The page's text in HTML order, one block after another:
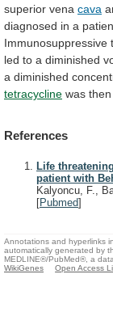
superior vena cava
diagnosed in a
Immunosuppressive
led to a diminished
a diminished
tetracycline was then
References
Life
patient with
Kalyoncu, F.,
[Pubmed]
Annotations and hyperlinks
automatically generated by
MEDLINE®/PubMed®, a
WikiGenes
Open Access